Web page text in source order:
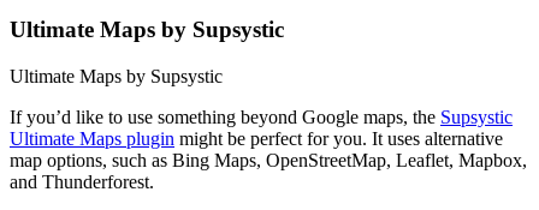
Ultimate Maps by Supsystic
Ultimate Maps by Supsystic
If you’d like to use something beyond Google maps, the Supsystic
Ultimate Maps plugin might be perfect for you. It uses alternative
map options, such as Bing Maps, OpenStreetMap, Leaflet, Mapbox,
and Thunderforest.